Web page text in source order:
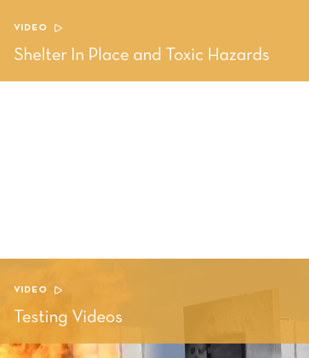
VIDEO
Shelter In Place and Toxic Hazards
VIDEO
Testing Videos